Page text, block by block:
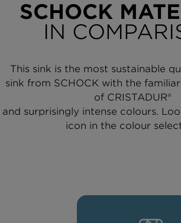
SCHOCK
IN
This sink is the most sustainable
sink from SCHOCK with the
of CRISTADUR®
and surprisingly intense colours.
icon in the colour